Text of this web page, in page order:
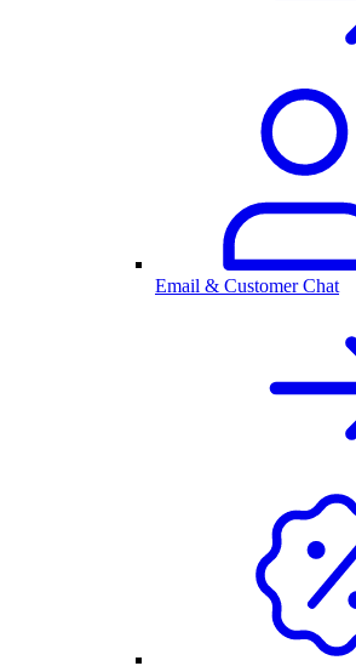
Email & Customer Chat